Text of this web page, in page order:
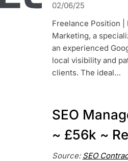
02/06/25
Freelance Position |
Marketing, a
an experienced
local visibility and
clients. The ideal…
SEO
~ £56k ~
Source: SEO